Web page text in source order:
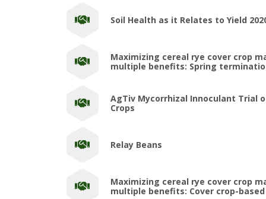
Soil Health as it Relates to Yield
Maximizing cereal rye cover crop
multiple benefits: Spring
AgTiv Mycorrhizal Innoculant Trial
Crops
Relay Beans
Maximizing cereal rye cover crop
multiple benefits: Cover crop-